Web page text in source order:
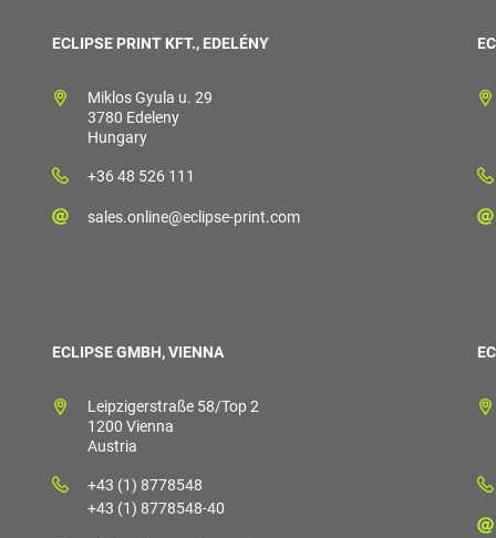
ECLIPSE PRINT KFT., EDELÉNY
Miklos Gyula u. 29
3780 Edeleny
Hungary
+36 48 526 111
sales.online@eclipse-print.com
ECLIPSE GMBH, VIENNA
Leipzigerstraße 58/Top 2
1200 Vienna
Austria
+43 (1) 8778548
+43 (1) 8778548-40